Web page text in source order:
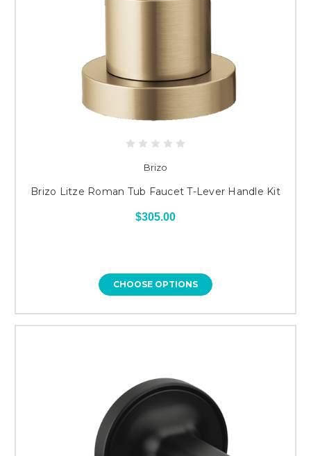
Brizo
Brizo Litze Roman Tub Faucet T-Lever Handle Kit
$305.00
CHOOSE OPTIONS